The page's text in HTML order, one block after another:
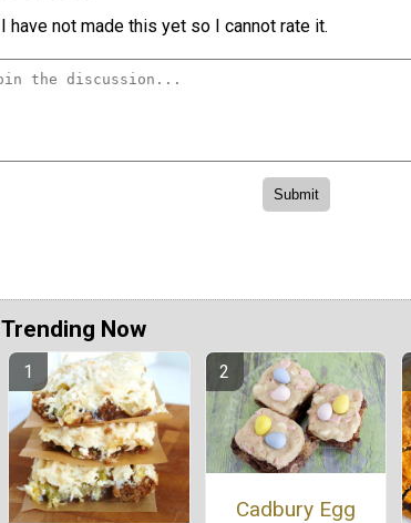
I have not made this yet so I cannot rate it.
Trending Now
Cadbury Egg